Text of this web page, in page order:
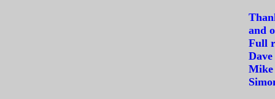
and
Full
Mike